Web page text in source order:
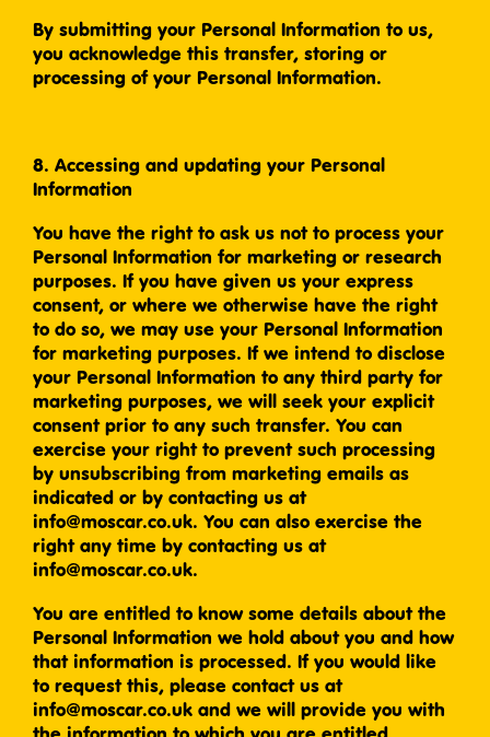
By submitting your Personal Information to us,
you acknowledge this transfer, storing or
processing of your Personal Information.
8. Accessing and updating your Personal
Information
You have the right to ask us not to process your
Personal Information for marketing or research
purposes. If you have given us your express
consent, or where we otherwise have the right
to do so, we may use your Personal Information
for marketing purposes. If we intend to disclose
your Personal Information to any third party for
marketing purposes, we will seek your explicit
consent prior to any such transfer. You can
exercise your right to prevent such processing
by unsubscribing from marketing emails as
indicated or by contacting us at
info@moscar.co.uk. You can also exercise the
right any time by contacting us at
info@moscar.co.uk.
You are entitled to know some details about the
Personal Information we hold about you and how
that information is processed. If you would like
to request this, please contact us at
info@moscar.co.uk and we will provide you with